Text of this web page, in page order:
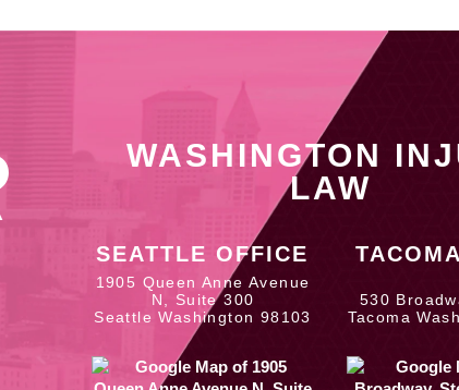
WASHINGTON
LAW
SEATTLE OFFICE
1905 Queen Anne Avenue
N, Suite 300
Seattle Washington 98103
530
Tacoma